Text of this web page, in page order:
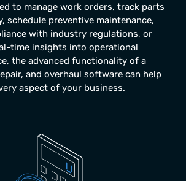
to manage work orders, track parts
schedule preventive maintenance,
with industry regulations, or
time insights into operational
the advanced functionality of a
and overhaul softwarecan help
aspect of your business.